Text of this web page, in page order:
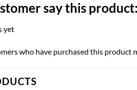
say this product:
yet
who have purchased this product